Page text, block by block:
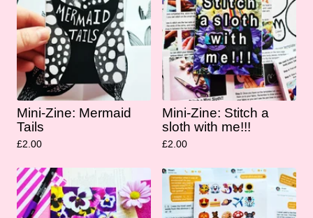
Mini-Zine: Mermaid
Tails
£2.00
Mini-Zine: Stitch a
sloth with me!!!
£2.00